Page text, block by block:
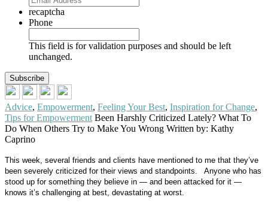
recaptcha
Phone
This field is for validation purposes and should be left
unchanged.
Advice, Empowerment, Feeling Your Best, Inspiration for Change,
Tips for Empowerment Been Harshly Criticized Lately? What To
Do When Others Try to Make You Wrong Written by: Kathy
Caprino
This week, several friends and clients have mentioned to me that they’ve
been severely criticized for their views and standpoints.
Anyone who has
stood up for something they believe in — and been attacked for it —
knows it’s challenging at best, devastating at worst.